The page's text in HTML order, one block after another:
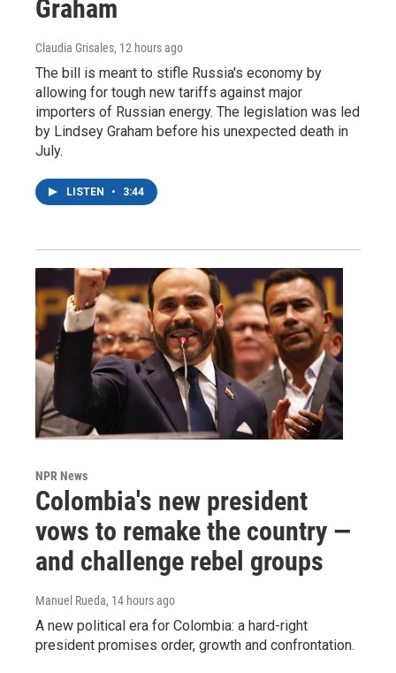
Graham
Claudia Grisales, 12 hours ago
The bill is meant to stifle Russia's economy by
allowing for tough new tariffs against major
importers of Russian energy. The legislation was led
by Lindsey Graham before his unexpected death in
July.
LISTEN • 3:44
NPR News
Colombia's new president
vows to remake the country —
and challenge rebel groups
Manuel Rueda, 14 hours ago
A new political era for Colombia: a hard-right
president promises order, growth and confrontation.